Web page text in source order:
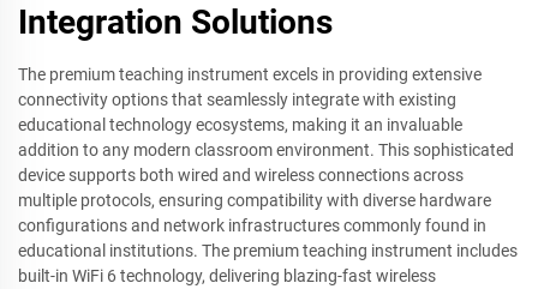
Integration Solutions
The premium teaching instrument excels in providing extensive
connectivity options that seamlessly integrate with existing
educational technology ecosystems, making it an invaluable
addition to any modern classroom environment. This sophisticated
device supports both wired and wireless connections across
multiple protocols, ensuring compatibility with diverse hardware
configurations and network infrastructures commonly found in
educational institutions. The premium teaching instrument includes
built-in WiFi 6 technology, delivering blazing-fast wireless